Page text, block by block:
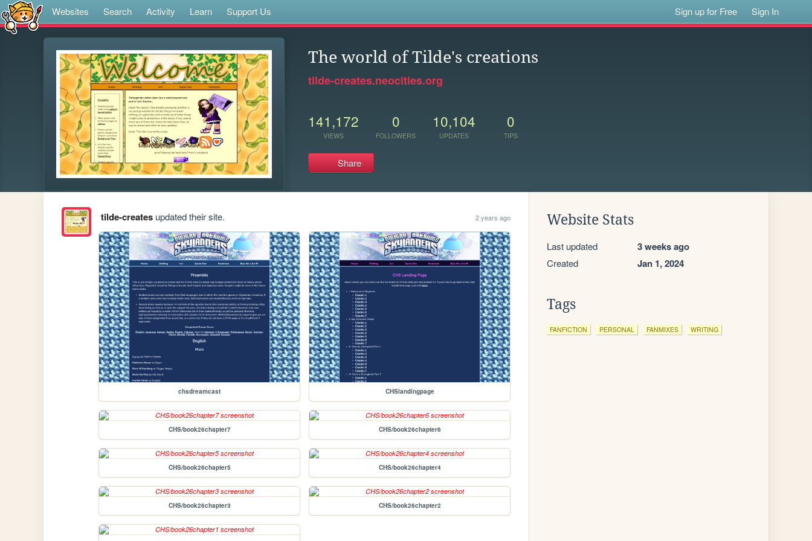
Websites Search Activity Learn Support Us Sign up for Free Sign In
The world of Tilde's creations
tilde-creates.neocities.org
141,172
VIEWS
0
FOLLOWERS
10,104
UPDATES
0
TIPS
Share
tilde-createsupdated their site. 2 years ago
chsdreamcast CHSlandingpage
CHS/book26chapter7 CHS/book26chapter6
CHS/book26chapter5 CHS/book26chapter4
CHS/book26chapter3 CHS/book26chapter2
Website Stats
Last updated 3 weeks ago
Created Jan 1, 2024
Tags
FANFICTION PERSONAL FANMIXES WRITING